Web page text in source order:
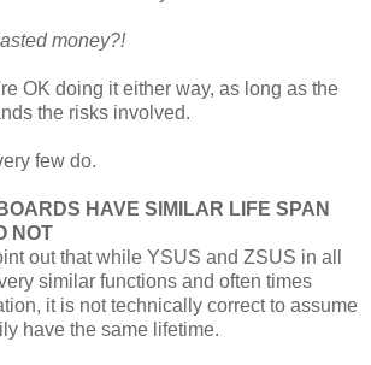
money?!
OK doing it either way, as long as the
the risks involved.
few do.
HAVE SIMILAR LIFE SPAN
NOT
out that while YSUS and ZSUS in all
similar functions and often times
it is not technically correct to assume
have the same lifetime.